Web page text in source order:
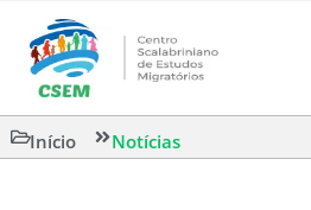
Início Notícias